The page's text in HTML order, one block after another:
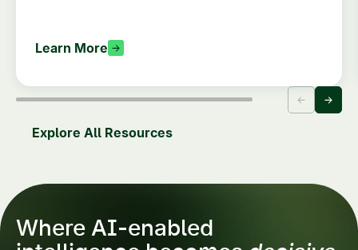
Learn More
Explore All Resources
Where AI-enabled